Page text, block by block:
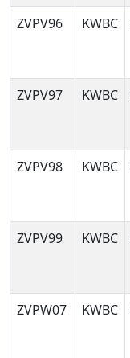
ZVPV96
KWBC
ZVPV97
KWBC
ZVPV98
KWBC
ZVPV99
KWBC
ZVPW07
KWBC